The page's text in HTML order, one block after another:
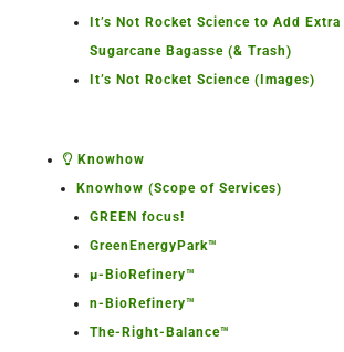
It’s Not Rocket Science to Add Extra
Sugarcane Bagasse (& Trash)
It’s Not Rocket Science (Images)
Knowhow
Knowhow (Scope of Services)
GREEN focus!
GreenEnergyPark™
µ-BioRefinery™
n-BioRefinery™
The-Right-Balance™